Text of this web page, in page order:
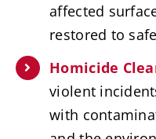
affected
restored to
Homicide
violent
with